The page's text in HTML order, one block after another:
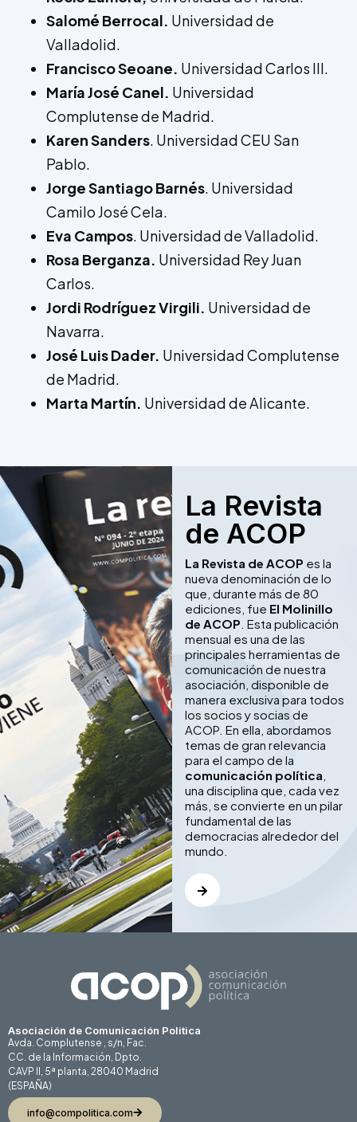
Salomé Berrocal. Universidad de
Valladolid.
Francisco Seoane. Universidad Carlos III.
María José Canel. Universidad
Complutense de Madrid.
Karen Sanders. Universidad CEU San
Pablo.
Jorge Santiago Barnés. Universidad
Camilo José Cela.
Eva Campos. Universidad de Valladolid.
Rosa Berganza. Universidad Rey Juan
Carlos.
Jordi Rodríguez Virgili. Universidad de
Navarra.
José Luis Dader. Universidad Complutense
de Madrid.
Marta Martín. Universidad de Alicante.
La Revista
de ACOP
La Revista de ACOP es la
nueva denominación de lo
que, durante más de 80
ediciones, fue El Molinillo
de ACOP . Esta publicación
mensual es una de las
principales herramientas de
comunicación de nuestra
asociación, disponible de
manera exclusiva para todos
los socios y socias de
ACOP. En ella, abordamos
temas de gran relevancia
para el campo de la
comunicación política
una disciplina que, cada vez
más, se convierte en un pilar
fundamental de las
democracias alrededor del
mundo.
Asociación de Comunicación Politica
Avda. Complutense , s/n, Fac.
CC. de la Información, Dpto.
CAVP II, 5ª planta, 28040 Madrid
(ESPAÑA)
info@compolitica.com